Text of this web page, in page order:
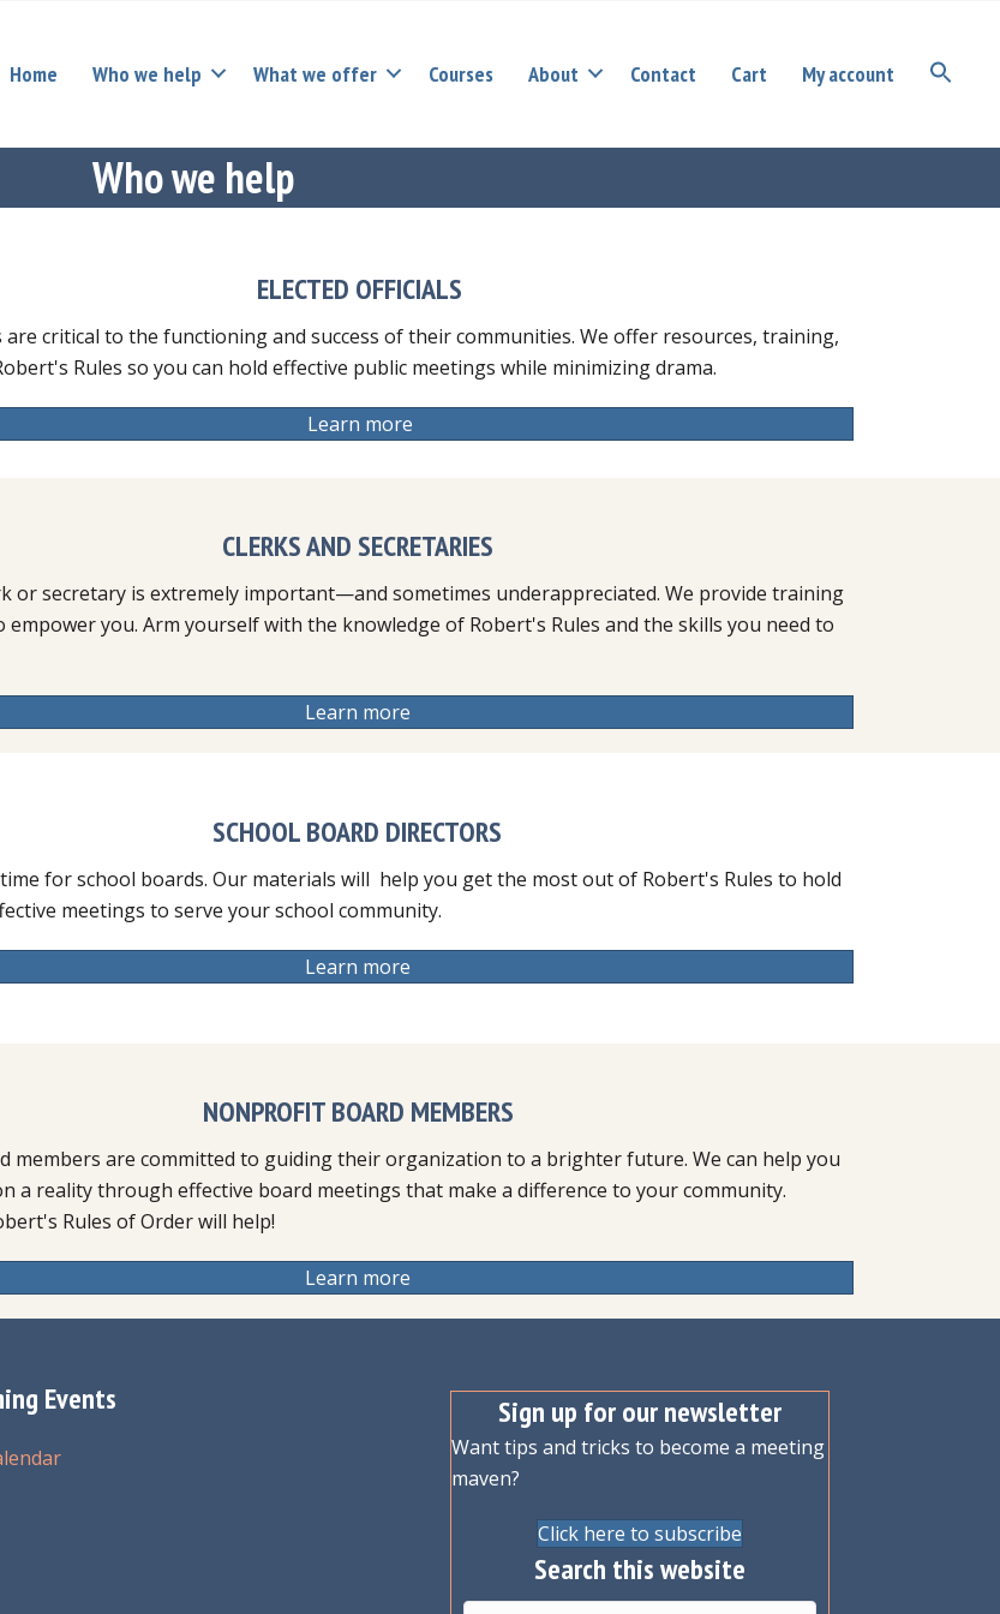
Home Who we help What we offer Courses About Contact Cart My account
Who we help
ELECTED OFFICIALS
are critical to the functioning and success of their communities. We offer resources, training,
Rules so you can hold effective public meetings while minimizing drama.
Learn more
CLERKS AND SECRETARIES
or secretary is extremely important—and sometimes underappreciated. We provide training
empower you. Arm yourself with the knowledge of Robert's Rules and the skills you need to
Learn more
SCHOOL BOARD DIRECTORS
for school boards. Our materials will help you get the most out of Robert's Rules to hold
meetings to serve your school community.
Learn more
NONPROFIT BOARD MEMBERS
members are committed to guiding their organization to a brighter future. We can help you
a reality through effective board meetings that make a difference to your community.
Rules of Order will help!
Learn more
Events Sign up for our newsletter
Want tips and tricks to become a meeting
maven?
Click here to subscribe
Search this website